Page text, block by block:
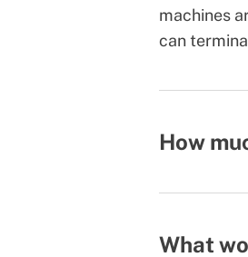
machines
can
How
What